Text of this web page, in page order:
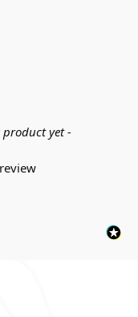
product yet -